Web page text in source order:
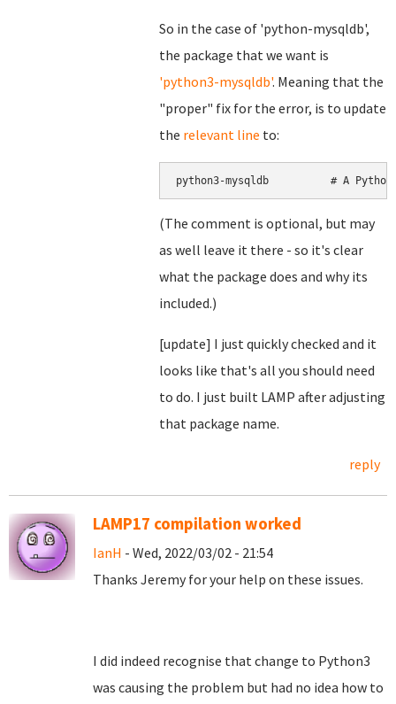
So in the case of 'python-mysqldb',
the package that we want is
'python3-mysqldb'. Meaning that the
"proper" fix for the error, is to update
the relevant line to:
python3-mysqldb          # A Python
(The comment is optional, but may
as well leave it there - so it's clear
what the package does and why its
included.)
[update] I just quickly checked and it
looks like that's all you should need
to do. I just built LAMP after adjusting
that package name.
reply
LAMP17 compilation worked
IanH - Wed, 2022/03/02 - 21:54
Thanks Jeremy for your help on these issues.
I did indeed recognise that change to Python3
was causing the problem but had no idea how to